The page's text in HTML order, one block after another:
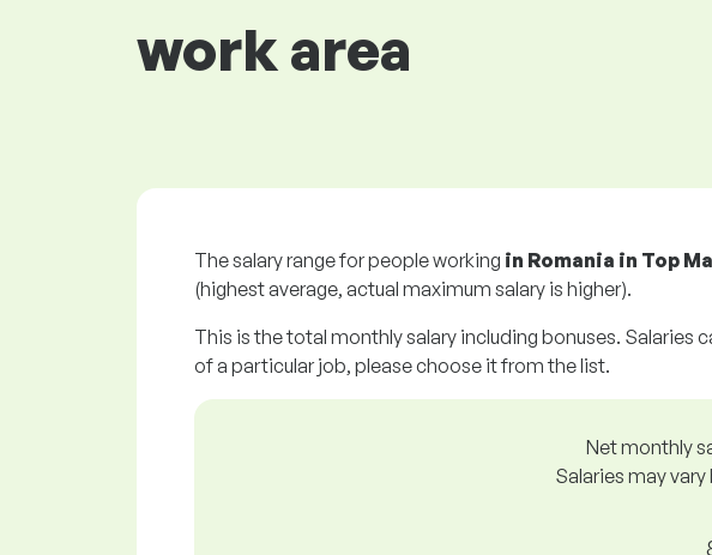
work area
The salary range for people working in Romania in Top
(highest average, actual maximum salary is higher).
This is the total monthly salary including bonuses.
of a particular job, please choose it from the list.
Net monthly
Salaries may